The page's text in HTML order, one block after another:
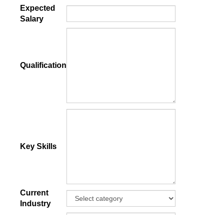
Expected
Salary
Qualification
Key Skills
Current
Industry